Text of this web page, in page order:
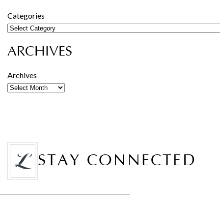
Categories
ARCHIVES
Archives
STAY CONNECTED